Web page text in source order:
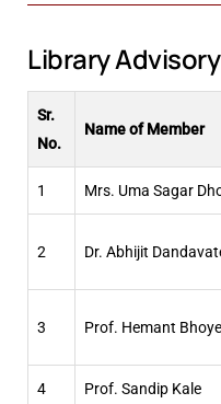
Library
Sr.
No.
Name of Member
1 Mrs. Uma Sagar
2 Dr. Abhijit
3 Prof. Hemant Bhoye
4 Prof. Sandip Kale